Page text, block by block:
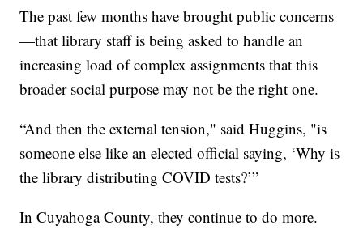
The past few months have brought public concerns
—that library staff is being asked to handle an
increasing load of complex assignments that this
broader social purpose may not be the right one.
“And then the external tension," said Huggins, "is
someone else like an elected official saying, ‘Why is
the library distributing COVID tests?’”
In Cuyahoga County, they continue to do more.